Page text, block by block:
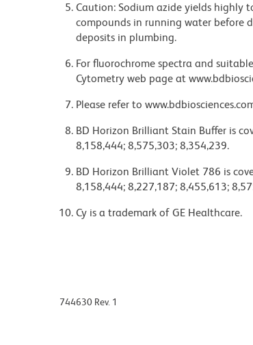
Caution: Sodium azide yields highly
compounds in running water before
deposits in plumbing.
For fluorochrome spectra and
Cytometry web page at
Please refer to
BD Horizon Brilliant Stain Buffer is
8,158,444; 8,575,303; 8,354,239.
BD Horizon Brilliant Violet 786 is
8,158,444; 8,227,187; 8,455,613;
Cy is a trademark of GE Healthcare.
744630 Rev. 1